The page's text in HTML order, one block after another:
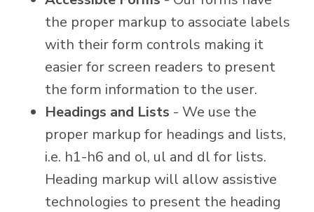
the proper markup to associate labels
with their form controls making it
easier for screen readers to present
the form information to the user.
Headings and Lists - We use the
proper markup for headings and lists,
i.e. h1-h6 and ol, ul and dl for lists.
Heading markup will allow assistive
technologies to present the heading